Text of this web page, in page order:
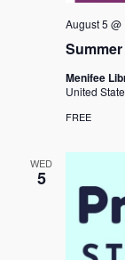
August 5 @
Menifee
United
FREE
WED
5